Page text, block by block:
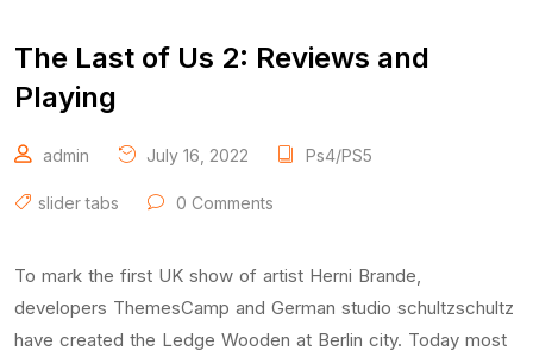
The Last of Us 2: Reviews and
Playing
admin July 16, 2022 Ps4/PS5
slider tabs 0 Comments
To mark the first UK show of artist Herni Brande,
developers ThemesCamp and German studio schultzschultz
have created the Ledge Wooden at Berlin city. Today most